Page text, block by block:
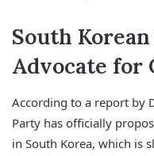
South
Advocate for
According to a report by
Party has officially
in South Korea, which is